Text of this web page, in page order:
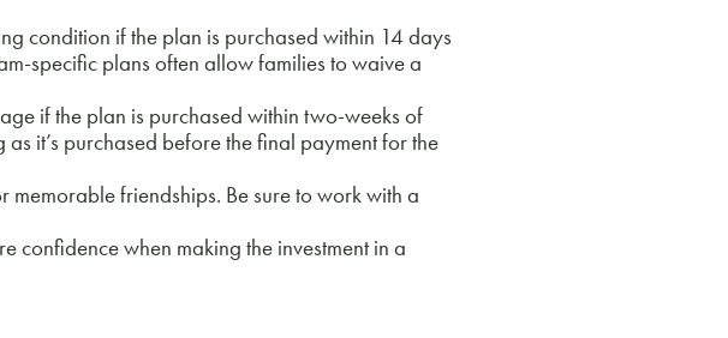
condition if the plan is purchased within 14 days
specific plans often allow families to waive a
if the plan is purchased within two-weeks of
it’s purchased before the final payment for the
friendships. Be sure to work with a
confidence when making the investment in a